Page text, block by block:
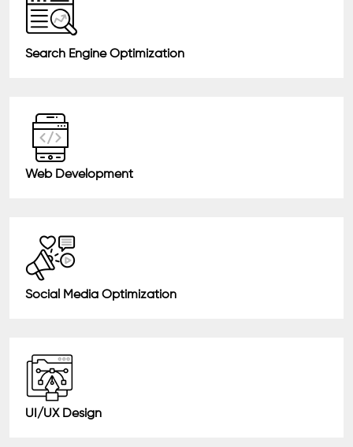
Search Engine Optimization
Web Development
Social Media Optimization
UI/UX Design